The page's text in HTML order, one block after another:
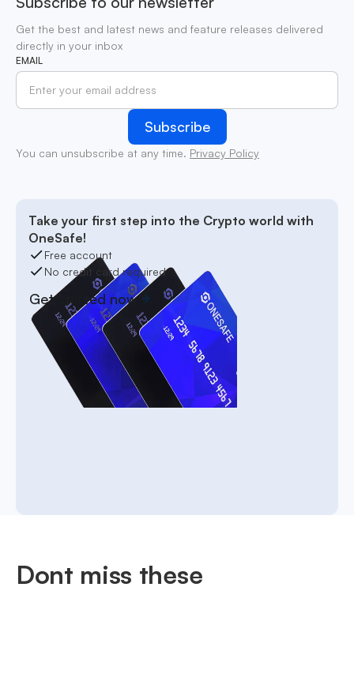
Get the best and latest news and feature releases delivered
directly in your inbox
EMAIL
You can unsubscribe at any time. Privacy Policy
Take your first step into the Crypto world with
OneSafe!
Free account
No credit card required
Get started now
Dont miss these